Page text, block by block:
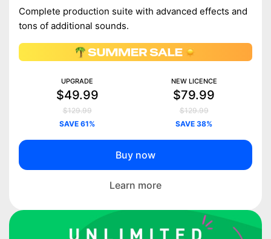
Complete production suite with advanced effects and
tons of additional sounds.
UPGRADE
$49.99
$129.99
SAVE 61%
NEW LICENCE
$79.99
$129.99
SAVE 38%
Buy now
Learn more